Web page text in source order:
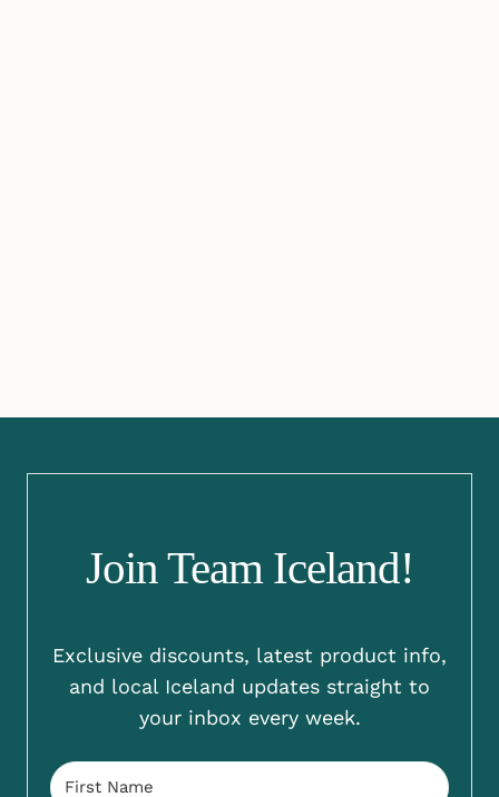
Join Team Iceland!
Exclusive discounts, latest product info,
and local Iceland updates straight to
your inbox every week.